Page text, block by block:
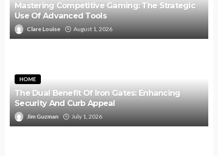
Mastering Competitive Gaming: The Strategic
Use Of Advanced Tools
Clare Louise August 1, 2026
HOME
The Dual Benefit Of Iron Gates: Enhancing
Security And Curb Appeal
Jim Guzman July 1, 2026